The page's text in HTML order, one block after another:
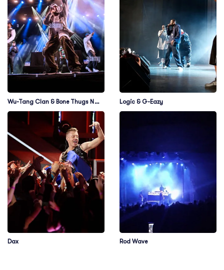
Wu-Tang Clan & Bone Thugs N
Harmony
Logic & G-Eazy
Dax Rod Wave